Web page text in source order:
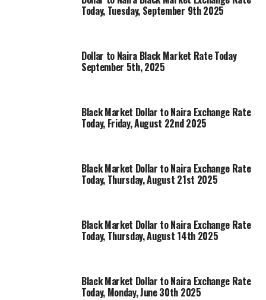
Today, Tuesday, September 9th 2025
Dollar to Naira Black Market Rate Today
September 5th, 2025
Black Market Dollar to Naira Exchange Rate
Today, Friday, August 22nd 2025
Black Market Dollar to Naira Exchange Rate
Today, Thursday, August 21st 2025
Black Market Dollar to Naira Exchange Rate
Today, Thursday, August 14th 2025
Black Market Dollar to Naira Exchange Rate
Today, Monday, June 30th 2025